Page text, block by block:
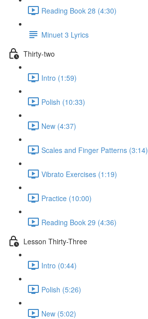
Reading Book 28 (4:30)
Minuet 3 Lyrics
Thirty-two
Intro (1:59)
Polish (10:33)
New (4:37)
Scales and Finger Patterns (3:14)
Vibrato Exercises (1:19)
Practice (10:00)
Reading Book 29 (4:36)
Lesson Thirty-Three
Intro (0:44)
Polish (5:26)
New (5:02)